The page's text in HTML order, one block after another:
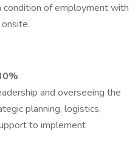
condition of employment with
and overseeing the
planning, logistics,
to implement